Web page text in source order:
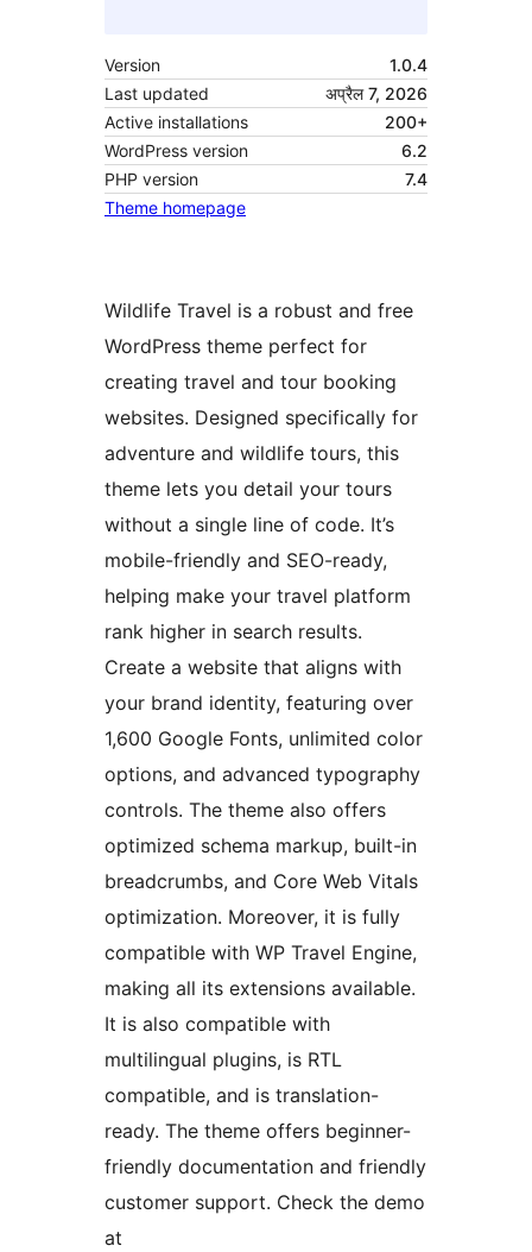
Version
1.0.4
Last updated
अप्रैल 7, 2026
Active installations
200+
WordPress version
6.2
PHP version
7.4
Theme homepage
Wildlife Travel is a robust and free
WordPress theme perfect for
creating travel and tour booking
websites. Designed specifically for
adventure and wildlife tours, this
theme lets you detail your tours
without a single line of code. It’s
mobile-friendly and SEO-ready,
helping make your travel platform
rank higher in search results.
Create a website that aligns with
your brand identity, featuring over
1,600 Google Fonts, unlimited color
options, and advanced typography
controls. The theme also offers
optimized schema markup, built-in
breadcrumbs, and Core Web Vitals
optimization. Moreover, it is fully
compatible with WP Travel Engine,
making all its extensions available.
It is also compatible with
multilingual plugins, is RTL
compatible, and is translation-
ready. The theme offers beginner-
friendly documentation and friendly
customer support. Check the demo
at